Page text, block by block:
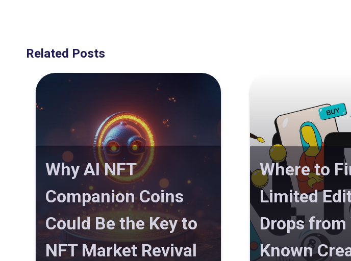
Related Posts
Why AI NFT
Companion Coins
Could Be the Key to
NFT Market Revival
Where to
Limited
Drops from
Known